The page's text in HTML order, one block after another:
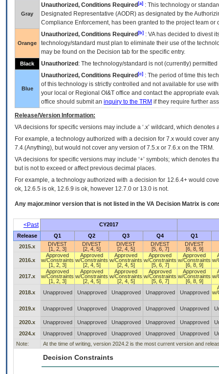
Gray
Unauthorized, Conditions Required [a] : This technology or
Designated Representative (AODR) as designated by the
Compliance Enforcement, has been granted to the project team
Orange
Unauthorized, Conditions Required [b] : VAhas decided to divest
technology/standard must plan to eliminate their use of the
may be found on the Decision tab for the specific entry.
Black Unauthorized : The technology/standard is not (currently)
Blue
Unauthorized, Conditions Required [c] : The period of time this
of this technology is strictly controlled and not available for use
your local or Regional OI&T office and contact the appropriate
office should submit an inquiry to the TRM if they require further
Release/Version Information:
VAdecisions for specific versions may include a ‘.x’ wildcard, which
For example, a technology authorized with a decision for 7.x would cover
7.4.(Anything), but would not cover any version of 7.5.x or 7.6.x on the TRM.
VA decisions for specific versions may include ‘+’ symbols; which denotes
but is not to exceed or affect previous decimal places.
For example, a technology authorized with a decision for 12.6.4+ would
ok, 12.6.5 is ok, 12.6.9 is ok, however 12.7.0 or 13.0 is not.
Any major.minor version that is not listed in the VA Decision Matrix is
<Past
CY2017
Release
Q1 Q2 Q3 Q4
Q1
2015.x
DIVEST
[1, 2, 3]
DIVEST
[2, 4, 5]
DIVEST
[2, 4, 5]
DIVEST
[5, 6, 7]
DIVEST
[6, 8, 9]
2016.x
Approved
w/Constraints
[1, 2, 3]
Approved
w/Constraints
[2, 4, 5]
Approved
w/Constraints
[2, 4, 5]
Approved
w/Constraints
[5, 6, 7]
Approved
w/Constraints
[6, 8, 9]
w/
2017.x
Approved
w/Constraints
[1, 2, 3]
Approved
w/Constraints
[2, 4, 5]
Approved
w/Constraints
[2, 4, 5]
Approved
w/Constraints
[5, 6, 7]
Approved
w/Constraints
[6, 8, 9]
w/
2018.x Unapproved Unapproved Unapproved Unapproved Unapproved w/
2019.x Unapproved Unapproved Unapproved Unapproved Unapproved
2020.x Unapproved Unapproved Unapproved Unapproved Unapproved
2024.x
Unapproved Unapproved Unapproved Unapproved Unapproved
Note:
At the time of writing, version 2024.2 is the most current version and
Decision Constraints